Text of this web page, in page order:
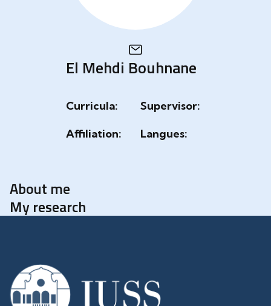
El Mehdi Bouhnane
Curricula:
Supervisor:
Affiliation:
Langues:
About me
My research